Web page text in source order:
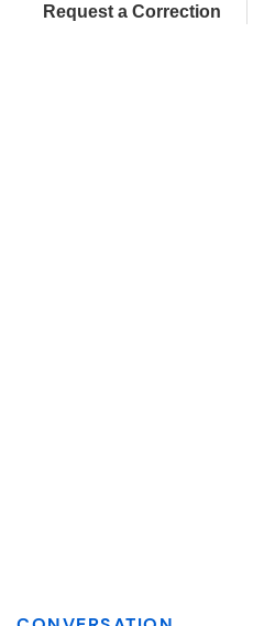
Request a Correction